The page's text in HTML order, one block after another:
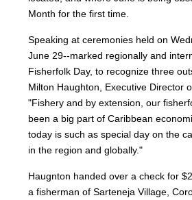
Month for the first time.
Speaking at ceremonies held on
June 29--marked regionally and
Fisherfolk Day, to recognize three
Milton Haughton, Executive Director
"Fishery and by extension, our
been a big part of Caribbean
today is such as special day on the
in the region and globally."
Haugnton handed over a check for
a fisherman of Sarteneja Village,